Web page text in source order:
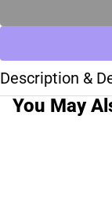
Description &
You May